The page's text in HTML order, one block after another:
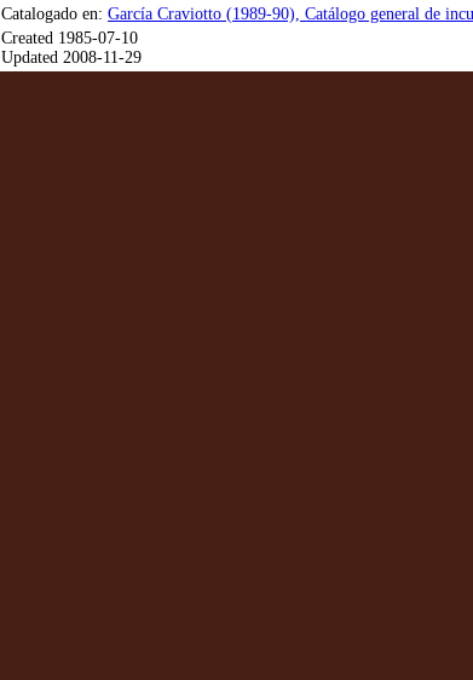
Catalogado en: García Craviotto (1989-90), Catálogo general de
Created 1985-07-10
Updated 2008-11-29